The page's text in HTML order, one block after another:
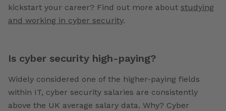
kickstart your career? Find out more about studying
and working in cyber security.
Is cyber security high-paying?
Widely considered one of the higher-paying fields
within IT, cyber security salaries are consistently
above the UK average salary data. Why? Cyber